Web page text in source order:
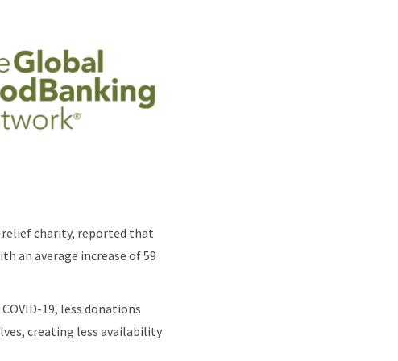
relief charity, reported that
an average increase of 59
19, less donations
creating less availability